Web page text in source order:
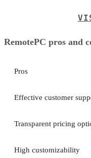
RemotePC pros and
Pros
Effective customer
Transparent pricing
High customizability